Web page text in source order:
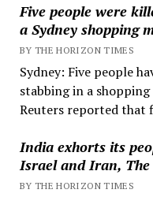
Five people were
a Sydney shopping
BY THE HORIZON TIMES
Sydney: Five people
stabbing in a
Reuters reported that
India exhorts its
Israel and Iran,
BY THE HORIZON TIMES